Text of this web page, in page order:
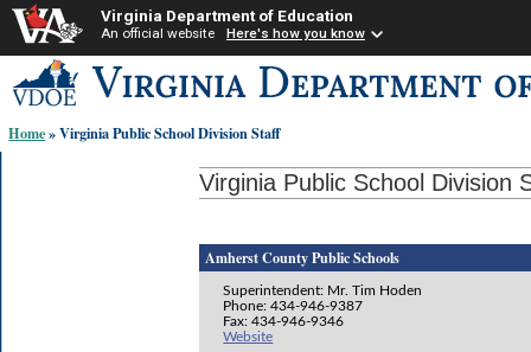
Virginia Department of Education
An official website Here's how you know
to
content
links:
Home» Virginia Public School Division Staff
Virginia Public School Division
Amherst County Public Schools
Superintendent: Mr. Tim Hoden
Phone: 434-946-9387
Fax: 434-946-9346
Website